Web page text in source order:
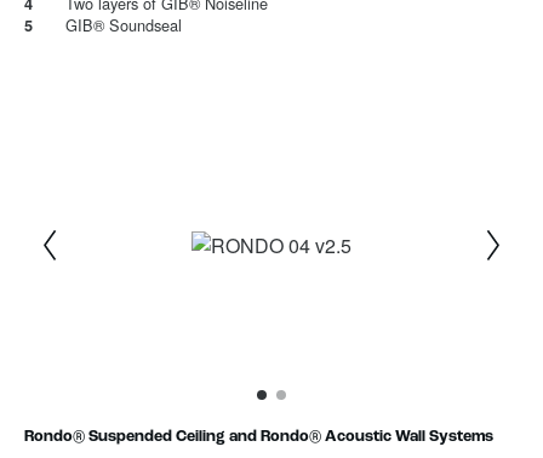
5 GIB® Soundseal
1Current Item
2
Rondo® Suspended Ceiling and Rondo® Acoustic Wall Systems